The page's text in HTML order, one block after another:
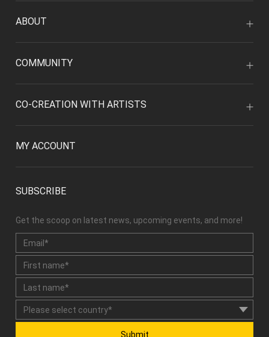
ABOUT
COMMUNITY
CO-CREATION WITH ARTISTS
MY ACCOUNT
SUBSCRIBE
Get the scoop on latest news, upcoming events, and more!
Submit